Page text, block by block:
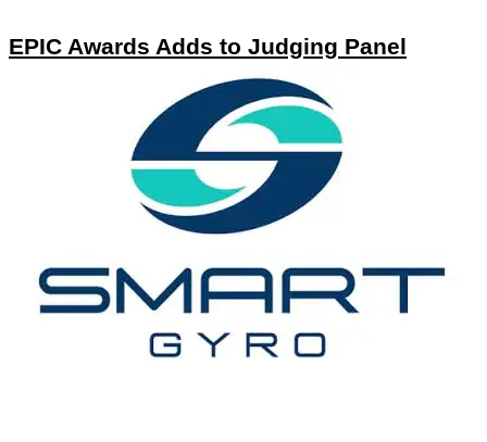
EPIC Awards Adds to Judging Panel